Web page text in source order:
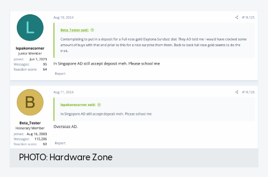
PHOTO: Hardware Zone